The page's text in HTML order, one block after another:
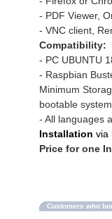
- PDF Viewer,
- VNC client,
Compatibility:
- PC UBUNTU
- Raspbian
Minimum
bootable
- All languages
Installation via
Price for one
Customers who